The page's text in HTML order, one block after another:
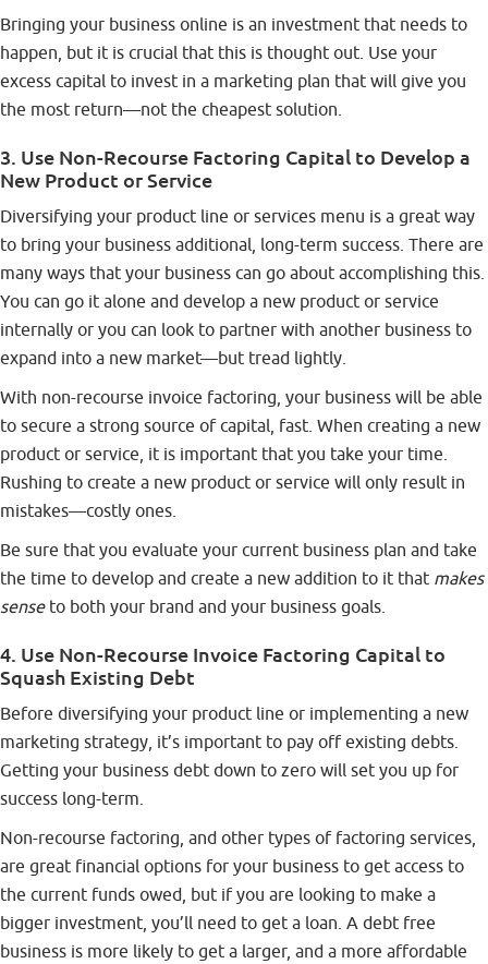
Bringing your business online is an investment that needs to
happen, but it is crucial that this is thought out. Use your
excess capital to invest in a marketing plan that will give you
the most return—not the cheapest solution.
3. Use Non-Recourse Factoring Capital to Develop a
New Product or Service
Diversifying your product line or services menu is a great way
to bring your business additional, long-term success. There are
many ways that your business can go about accomplishing this.
You can go it alone and develop a new product or service
internally or you can look to partner with another business to
expand into a new market—but tread lightly.
With non-recourse invoice factoring, your business will be able
to secure a strong source of capital, fast. When creating a new
product or service, it is important that you take your time.
Rushing to create a new product or service will only result in
mistakes—costly ones.
Be sure that you evaluate your current business plan and take
the time to develop and create a new addition to it that makes
senseto both your brand and your business goals.
4. Use Non-Recourse Invoice Factoring Capital to
Squash Existing Debt
Before diversifying your product line or implementing a new
marketing strategy, it’s important to pay off existing debts.
Getting your business debt down to zero will set you up for
success long-term.
Non-recourse factoring, and other types of factoring services
are great financial options for your business to get access to
the current funds owed, but if you are looking to make a
bigger investment, you’ll need to get a loan. A debt free
business is more likely to get a larger, and a more affordable